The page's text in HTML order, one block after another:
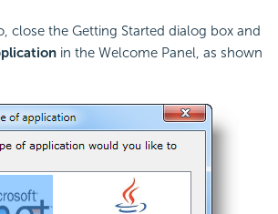
close the Getting Started dialog box and
in the Welcome Panel, as shown